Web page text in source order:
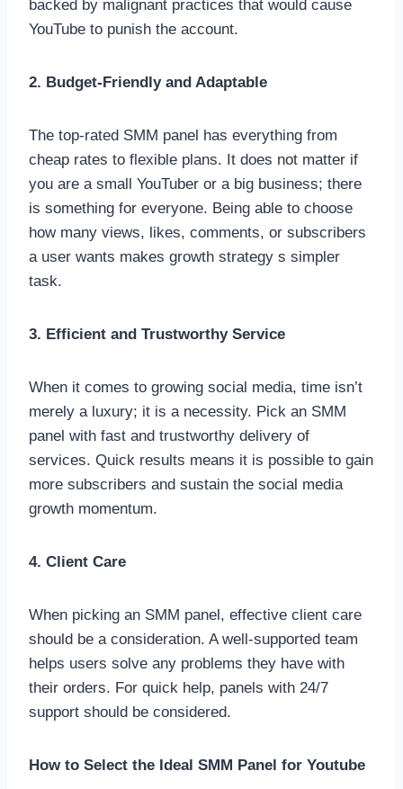
backed by malignant practices that would cause
YouTube to punish the account.
2. Budget-Friendly and Adaptable
The top-rated SMM panel has everything from
cheap rates to flexible plans. It does not matter if
you are a small YouTuber or a big business; there
is something for everyone. Being able to choose
how many views, likes, comments, or subscribers
a user wants makes growth strategy s simpler
task.
3. Efficient and Trustworthy Service
When it comes to growing social media, time isn’t
merely a luxury; it is a necessity. Pick an SMM
panel with fast and trustworthy delivery of
services. Quick results means it is possible to gain
more subscribers and sustain the social media
growth momentum.
4. Client Care
When picking an SMM panel, effective client care
should be a consideration. A well-supported team
helps users solve any problems they have with
their orders. For quick help, panels with 24/7
support should be considered.
How to Select the Ideal SMM Panel for Youtube